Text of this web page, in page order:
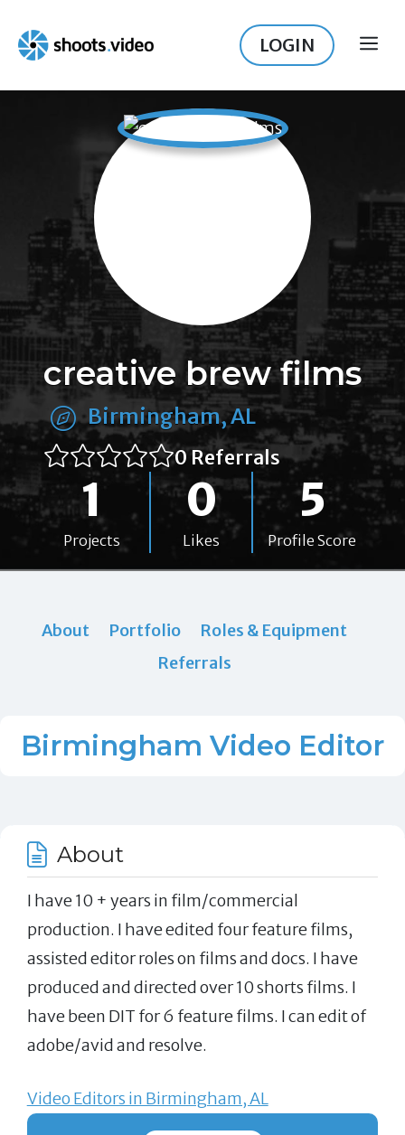
content
LOGIN
creative brew films
Birmingham, AL
0 Referrals
1
Projects
0
Likes
5
Profile Score
About Portfolio
Roles & Equipment
Referrals
Birmingham Video Editor
About
I have 10 + years in film/commercial
production. I have edited four feature films,
assisted editor roles on films and docs. I have
produced and directed over 10 shorts films. I
have been DIT for 6 feature films. I can edit of
adobe/avid and resolve.
Video Editors in Birmingham, AL